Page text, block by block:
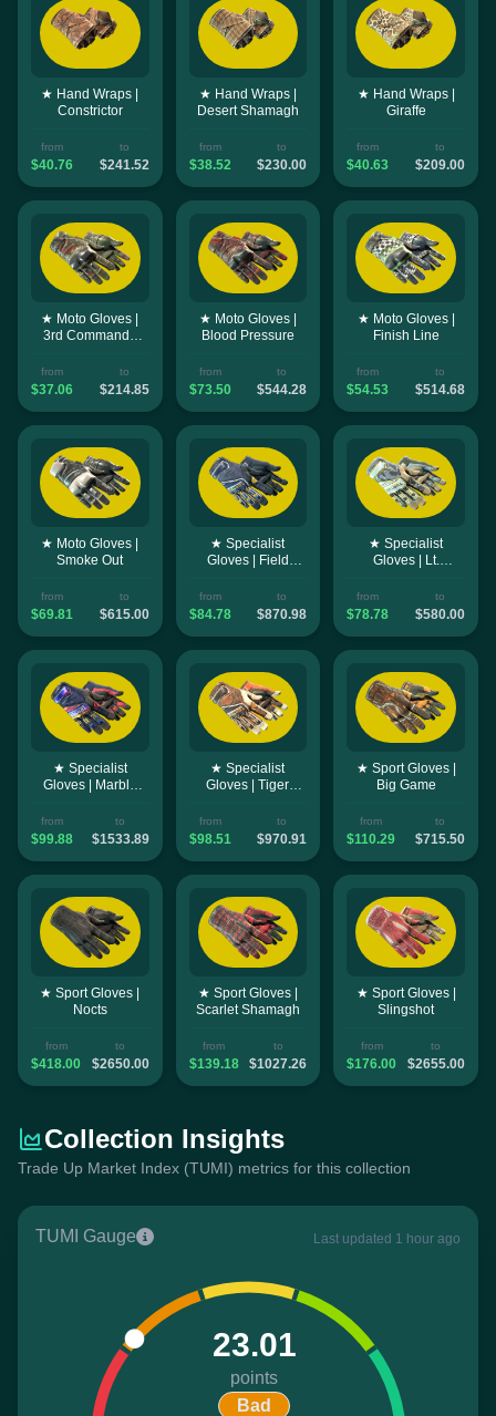
★ Hand Wraps |
Constrictor
from
$40.76
to
$241.52
★ Hand Wraps |
Desert Shamagh
from
$38.52
to
$230.00
★ Hand Wraps |
Giraffe
from
$40.63
to
$209.00
★ Moto Gloves |
3rd Commando
from
$37.06
to
$214.85
★ Moto Gloves |
Blood Pressure
from
$73.50
to
$544.28
★ Moto Gloves |
Finish Line
from
$54.53
to
$514.68
★ Moto Gloves |
Smoke Out
from
$69.81
to
$615.00
★ Specialist
Gloves | Field
from
$84.78
to
$870.98
★ Specialist
Gloves | Lt.
from
$78.78
to
$580.00
★ Specialist
Gloves | Marble
from
$99.88
to
$1533.89
★ Specialist
Gloves | Tiger
from
$98.51
to
$970.91
★ Sport Gloves |
Big Game
from
$110.29
to
$715.50
★ Sport Gloves |
Nocts
from
$418.00
to
$2650.00
★ Sport Gloves |
Scarlet Shamagh
from
$139.18
to
$1027.26
★ Sport Gloves |
Slingshot
from
$176.00
to
$2655.00
Collection Insights
Trade Up Market Index (TUMI) metrics for this collection
TUMI Gauge Last updated 1 hour ago
23.01
points
Bad